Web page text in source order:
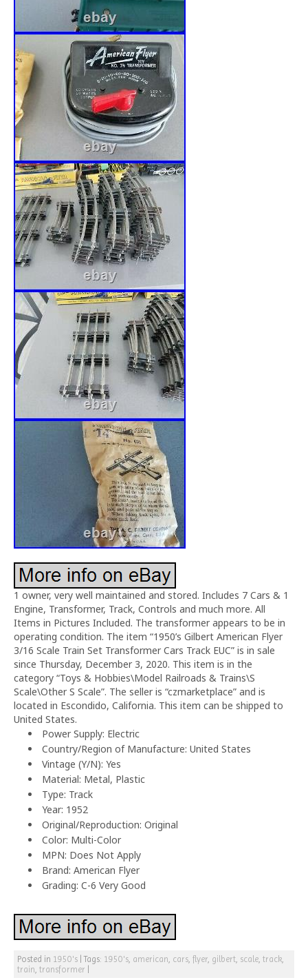
1 owner, very well maintained and stored. Includes 7 Cars & 1
Engine, Transformer, Track, Controls and much more. All
Items in Pictures Included. The transformer appears to be in
operating condition. The item “1950’s Gilbert American Flyer
3/16 Scale Train Set Transformer Cars Track EUC” is in sale
since Thursday, December 3, 2020. This item is in the
category “Toys & Hobbies\Model Railroads & Trains\S
Scale\Other S Scale”. The seller is “czmarketplace” and is
located in Escondido, California. This item can be shipped to
United States.
Power Supply: Electric
Country/Region of Manufacture: United States
Vintage (Y/N): Yes
Material: Metal, Plastic
Type: Track
Year: 1952
Original/Reproduction: Original
Color: Multi-Color
MPN: Does Not Apply
Brand: American Flyer
Grading: C-6 Very Good
Posted in 1950's |Tags: 1950's, american, cars, flyer, gilbert, scale, track,
train, transformer